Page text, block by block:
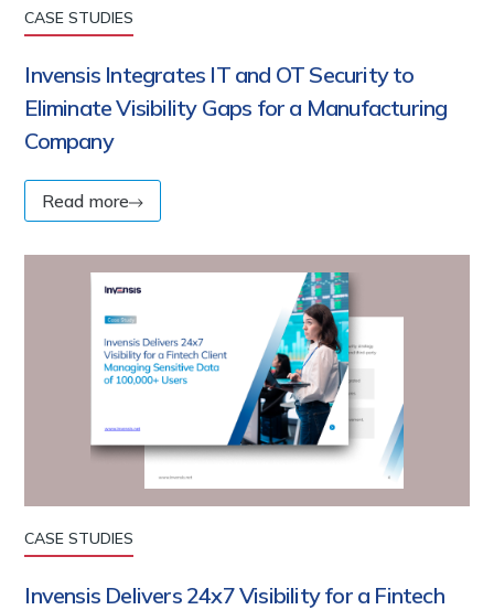
CASE STUDIES
Invensis Integrates IT and OT Security to
Eliminate Visibility Gaps for a Manufacturing
Company
Read more
CASE STUDIES
Invensis Delivers 24x7 Visibility for a Fintech